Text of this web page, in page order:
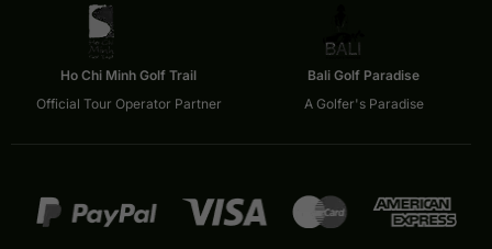
Ho Chi Minh Golf Trail
Official Tour Operator Partner
Bali Golf Paradise
A Golfer's Paradise